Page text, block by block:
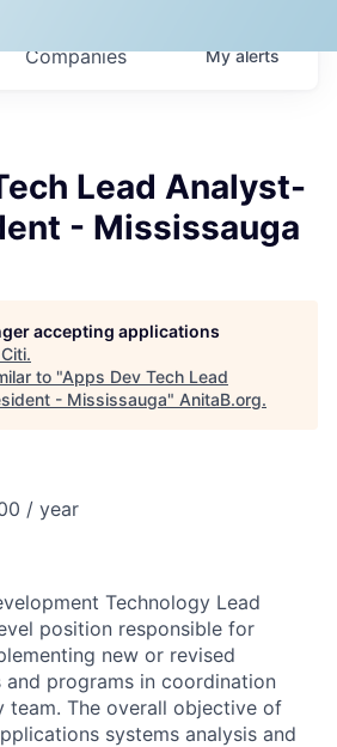
Companies Myalerts
Lead Analyst-
- Mississauga
accepting applications
Citi.
to "Apps Dev Tech Lead
- Mississauga" AnitaB.org.
/ year
Technology Lead
position responsible for
new or revised
programs in coordination
team. The overall objective of
systems analysis and